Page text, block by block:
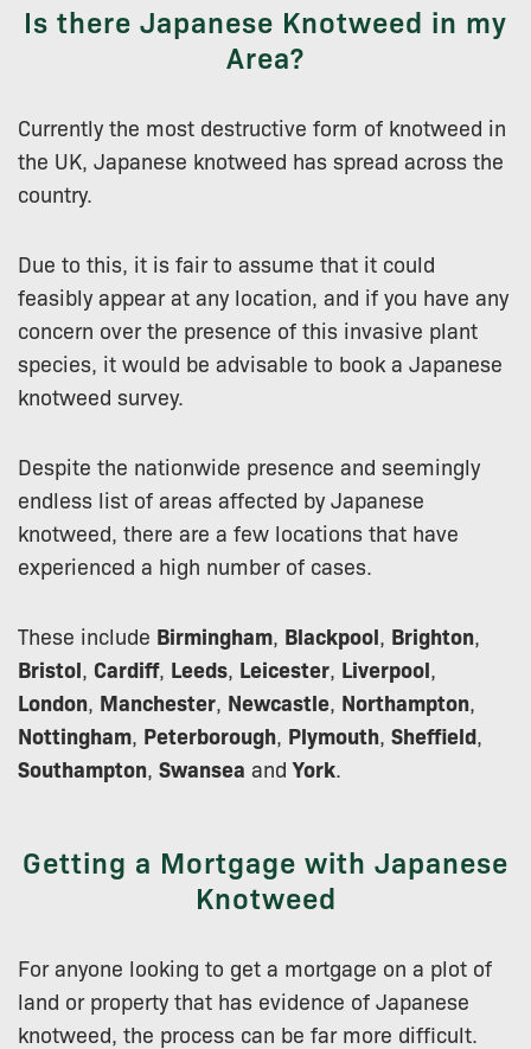
Is there Japanese Knotweed in my
Area?
Currently the most destructive form of knotweed in
the UK, Japanese knotweed has spread across the
country.
Due to this, it is fair to assume that it could
feasibly appear at any location, and if you have any
concern over the presence of this invasive plant
species, it would be advisable to book a Japanese
knotweed survey.
Despite the nationwide presence and seemingly
endless list of areas affected by Japanese
knotweed, there are a few locations that have
experienced a high number of cases.
These include Birmingham Blackpool Brighton
Bristol Cardiff, Leeds Leicester Liverpool
London Manchester Newcastle Northampton
Nottingham Peterborough Plymouth Sheffield
Southampton Swansea andYork
Getting a Mortgage with Japanese
Knotweed
For anyone looking to get a mortgage on a plot of
land or property that has evidence of Japanese
knotweed, the process can be far more difficult.